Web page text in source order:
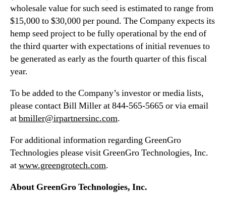
wholesale value for such seed is estimated to range from
$15,000 to $30,000 per pound. The Company expects its
hemp seed project to be fully operational by the end of
the third quarter with expectations of initial revenues to
be generated as early as the fourth quarter of this fiscal
year.
To be added to the Company’s investor or media lists,
please contact Bill Miller at 844-565-5665 or via email
atbmiller@irpartnersinc.com.
For additional information regarding GreenGro
Technologies please visit GreenGro Technologies, Inc.
atwww.greengrotech.com.
About GreenGro Technologies, Inc.